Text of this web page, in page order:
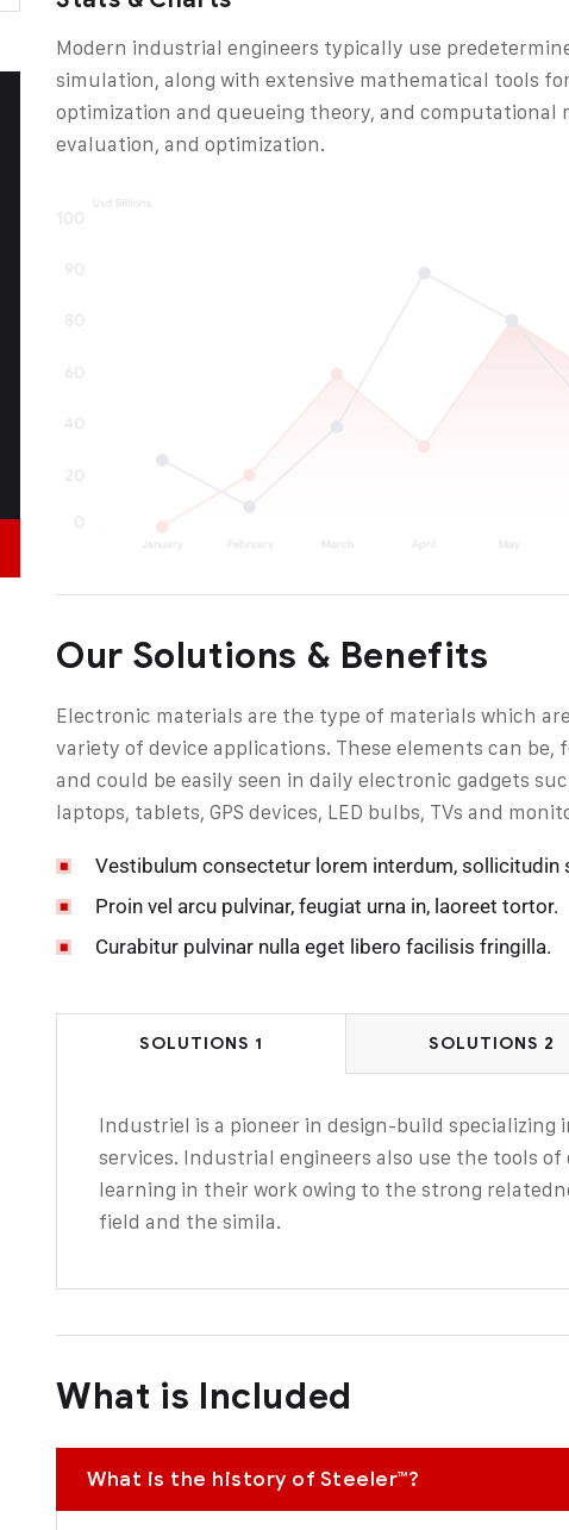
Modern industrial engineers typically use
simulation, along with extensive mathematical tools
optimization and queueing theory, and computational
evaluation, and optimization.
Our Solutions & Benefits
Electronic materials are the type of materials which
variety of device applications. These elements can be,
and could be easily seen in daily electronic gadgets
laptops, tablets, GPS devices, LED bulbs, TVs and
Vestibulum consectetur lorem interdum, sollicitudin
Proin vel arcu pulvinar, feugiat urna in, laoreet tortor.
Curabitur pulvinar nulla eget libero facilisis fringilla.
SOLUTIONS 1 SOLUTIONS 2
Industriel is a pioneer in design-build
services. Industrial engineers also use the tools
learning in their work owing to the strong
field and the simila.
What is Included
What is the history of Steeler™?